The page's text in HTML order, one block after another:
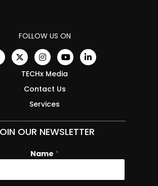
FOLLOW US ON
TECHx Media
Contact Us
Services
OUR NEWSLETTER
N
e
Name *